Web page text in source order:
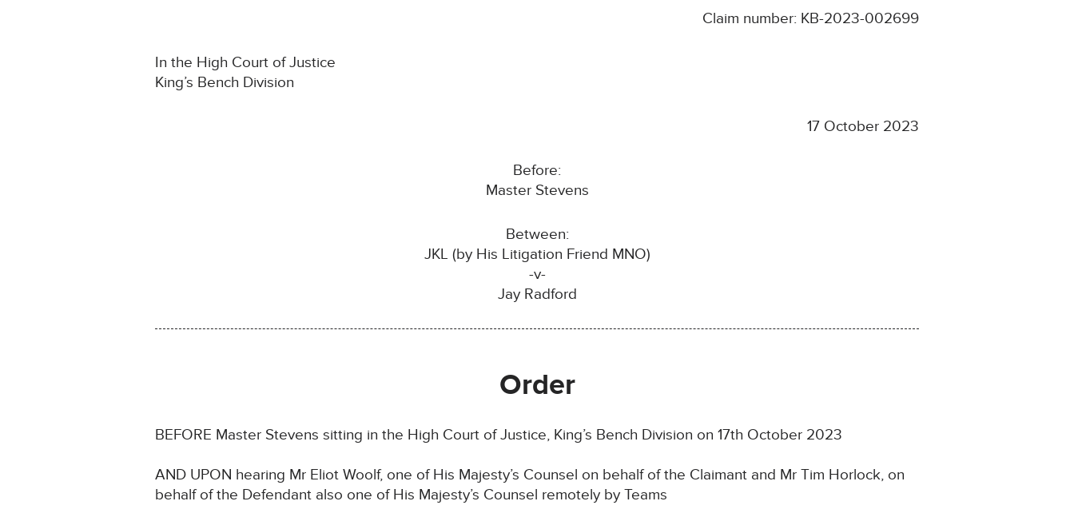
Claim number: KB-2023-002699
In the High Court of Justice
King’s Bench Division
17 October 2023
Before:
Master Stevens
Between:
JKL (by His Litigation Friend MNO)
-v-
Jay Radford
Order
BEFORE Master Stevens sitting in the High Court of Justice, King’s Bench Division on 17th October 2023
AND UPON hearing Mr Eliot Woolf, one of His Majesty’s Counsel on behalf of the Claimant and Mr Tim Horlock, on
behalf of the Defendant also one of His Majesty’s Counsel remotely by Teams